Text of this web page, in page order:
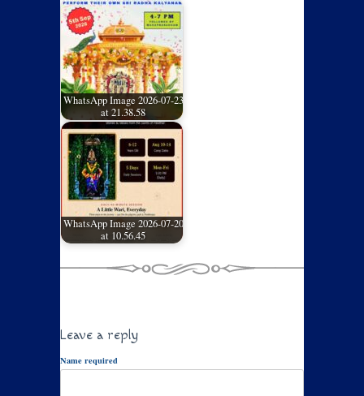
WhatsApp Image 2026-07-23
at 21.38.58
WhatsApp Image 2026-07-20
at 10.56.45
Leave a reply
Name required